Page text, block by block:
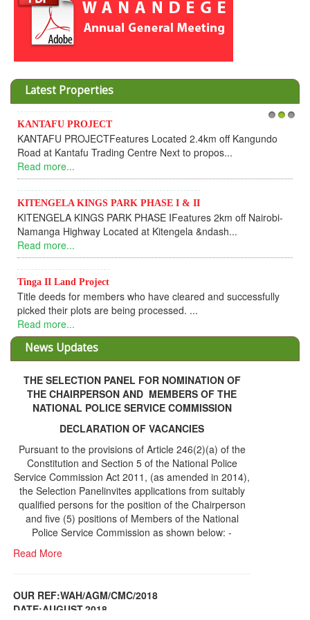
Latest Properties
Invesment opportunities throught Wanandege Housing
Cooperative
Dear Investors, REF: WANANDEGE HOUSING
UPDATEI hope this message will find you in goo...
Read more...
KANTAFU PROJECT ALONG KANGUNDO ROAD
KANTAFU PROJECT ALONG KANGUNDO ROAD: Phase 1
fully sold out. The-processing-of subdivising an...
Read more...
News Updates
THE SELECTION PANEL FOR NOMINATION OF
THE CHAIRPERSON AND MEMBERS OF THE
NATIONAL POLICE SERVICE COMMISSION
Pursuant to the provisions of Article 246(2)(a) of the
Constitution and Section 5 of the National Police
the Selection Panelinvites applications from suitably
qualified persons for the position of the Chairperson
and five (5) positions of Members of the National
Police Service Commission as shown below: -
Read More
OUR REF:WAH/AGM/CMC/2018
DATE;AUGUST,2018
Read More